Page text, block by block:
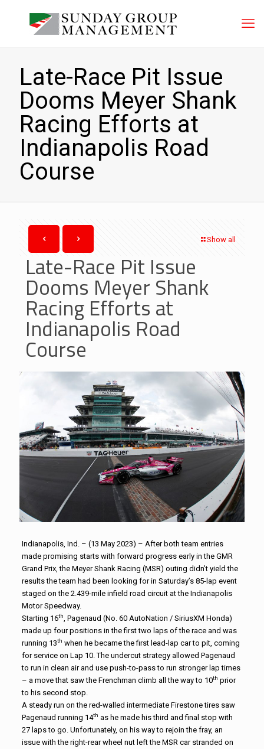
Late-Race Pit Issue
Dooms Meyer Shank
Racing Efforts at
Indianapolis Road
Course
Show all
Late-Race Pit Issue
Dooms Meyer Shank
Racing Efforts at
Indianapolis Road
Course
Indianapolis, Ind. – (13 May 2023) – After both team entries
made promising starts with forward progress early in the GMR
Grand Prix, the Meyer Shank Racing (MSR) outing didn’t yield the
results the team had been looking for in Saturday’s 85-lap event
staged on the 2.439-mile infield road circuit at the Indianapolis
Motor Speedway.
Starting 16th
, Pagenaud (No. 60 AutoNation / SiriusXM Honda)
made up four positions in the first two laps of the race and was
running 13th when he became the first lead-lap car to pit, coming
for service on Lap 10. The undercut strategy allowed Pagenaud
to run in clean air and use push-to-pass to run stronger lap times
– a move that saw the Frenchman climb all the way to 10th prior
to his second stop.
A steady run on the red-walled intermediate Firestone tires saw
Pagenaud running 14th as he made his third and final stop with
27 laps to go. Unfortunately, on his way to rejoin the fray, an
issue with the right-rear wheel nut left the MSR car stranded on